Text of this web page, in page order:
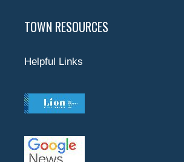
TOWN RESOURCES
Helpful Links